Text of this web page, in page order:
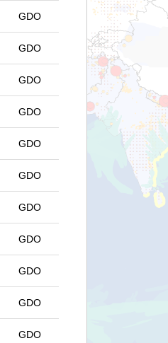
GDO
GDO
GDO
GDO
GDO
GDO
GDO
GDO
GDO
GDO
GDO